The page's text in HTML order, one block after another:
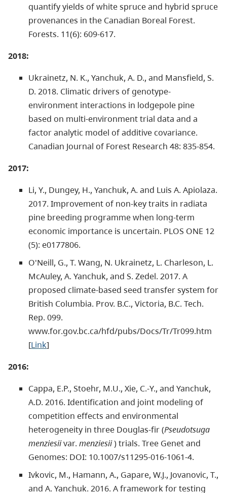
quantify yields of white spruce and hybrid spruce
provenances in the Canadian Boreal Forest.
Forests. 11(6): 609-617.
2018:
Ukrainetz, N. K., Yanchuk, A. D., and Mansfield, S.
D. 2018. Climatic drivers of genotype-
environment interactions in lodgepole pine
based on multi-environment trial data and a
factor analytic model of additive covariance.
Canadian Journal of Forest Research 48: 835-854.
2017:
Li, Y., Dungey, H., Yanchuk, A. and Luis A. Apiolaza.
2017. Improvement of non-key traits in radiata
pine breeding programme when long-term
economic importance is uncertain. PLOS ONE 12
(5): e0177806.
O'Neill, G., T. Wang, N. Ukrainetz, L. Charleson, L.
McAuley, A. Yanchuk, and S. Zedel. 2017. A
proposed climate-based seed transfer system for
British Columbia. Prov. B.C., Victoria, B.C. Tech.
Rep. 099.
www.for.gov.bc.ca/hfd/pubs/Docs/Tr/Tr099.htm
[Link]
2016:
Cappa, E.P., Stoehr, M.U., Xie, C.-Y., and Yanchuk,
A.D. 2016. Identification and joint modeling of
competition effects and environmental
heterogeneity in three Douglas-fir (Pseudotsuga
menziesiivar. menziesii) trials. Tree Genet and
Genomes: DOI: 10.1007/s11295-016-1061-4.
Ivkovic, M., Hamann, A., Gapare, W.J., Jovanovic, T.,
and A. Yanchuk. 2016. A framework for testing